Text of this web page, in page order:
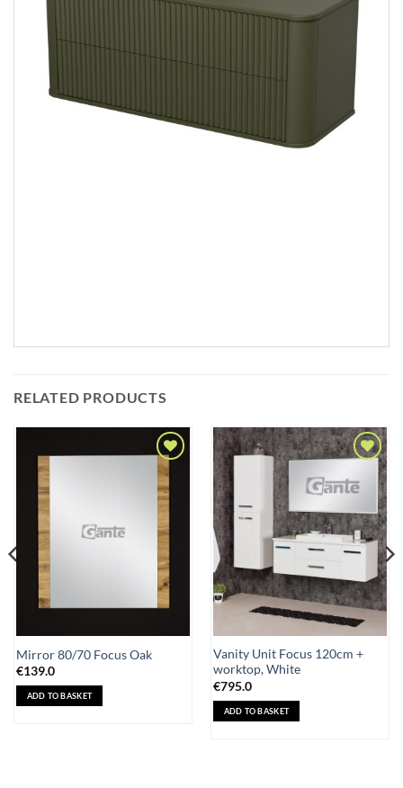
RELATED PRODUCTS
Add to
Wishlist
Mirror 80/70 Focus Oak
€139.0
ADD TO BASKET
Wishlist
Vanity Unit Focus 120cm +
worktop, White
€795.0
ADD TO BASKET